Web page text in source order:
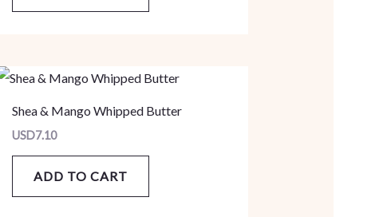
Shea & Mango Whipped Butter
USD7.10
ADD TO CART